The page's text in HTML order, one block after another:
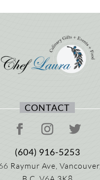
CONTACT
(604) 916-5253
Raymur Ave, Vancouver,